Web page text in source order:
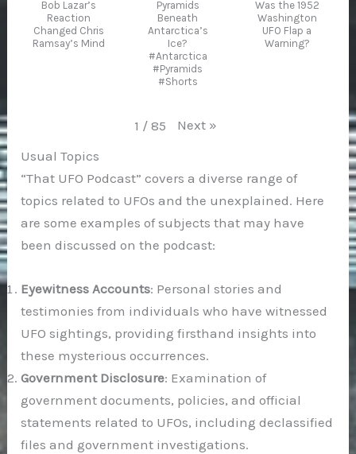
Bob Lazar’s
Reaction
Changed Chris
Ramsay’s Mind
Pyramids
Beneath
Antarctica’s
Ice?
#Antarctica
#Pyramids
#Shorts
Was the 1952
Washington
UFO Flap a
Warning?
1 / 85 Next »
Usual Topics
“That UFO Podcast” covers a diverse range of
topics related to UFOs and the unexplained. Here
are some examples of subjects that may have
been discussed on the podcast:
Eyewitness Accounts: Personal stories and
testimonies from individuals who have witnessed
UFO sightings, providing firsthand insights into
these mysterious occurrences.
Government Disclosure: Examination of
government documents, policies, and official
statements related to UFOs, including declassified
files and government investigations.